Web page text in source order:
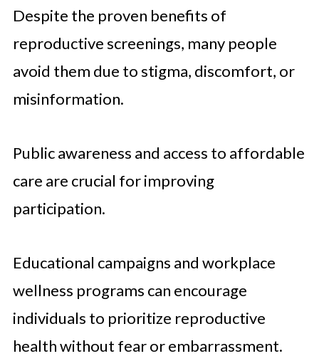
Despite the proven benefits of
reproductive screenings, many people
avoid them due to stigma, discomfort, or
misinformation.
Public awareness and access to affordable
care are crucial for improving
participation.
Educational campaigns and workplace
wellness programs can encourage
individuals to prioritize reproductive
health without fear or embarrassment.